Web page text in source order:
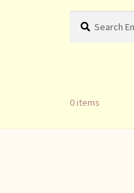
for:
0 items